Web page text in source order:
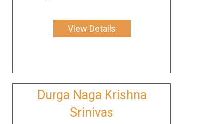
View Details
Durga Naga Krishna
Srinivas